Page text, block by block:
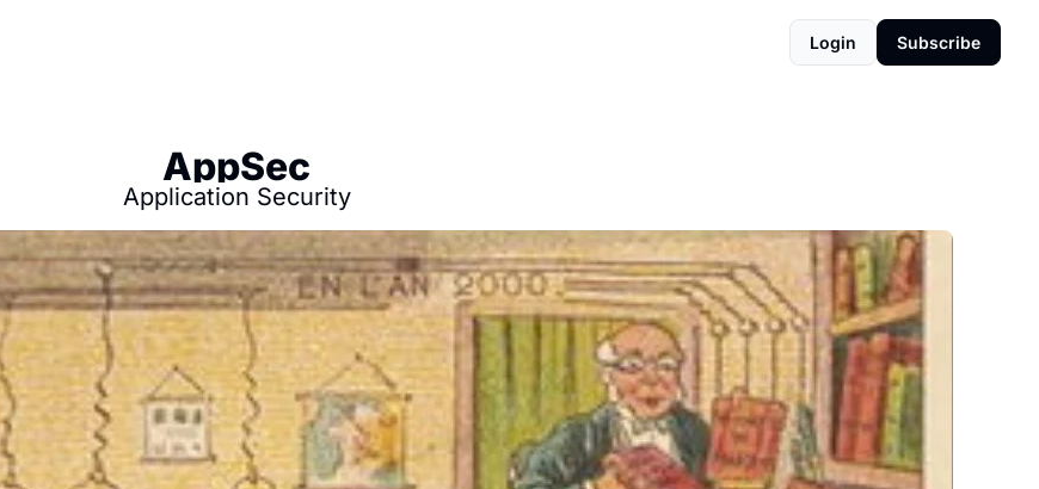
Login Subscribe
AppSec
Application Security